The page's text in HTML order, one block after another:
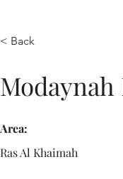
< Back
Modaynah
Area:
Ras Al Khaimah